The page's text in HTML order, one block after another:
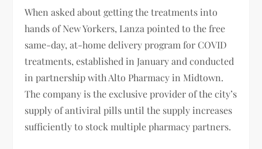
When asked about getting the treatments into
hands of New Yorkers, Lanza pointed to the free
same-day, at-home delivery program for COVID
treatments, established in January and conducted
in partnership with Alto Pharmacy in Midtown.
The company is the exclusive provider of the city’s
supply of antiviral pills until the supply increases
sufficiently to stock multiple pharmacy partners.